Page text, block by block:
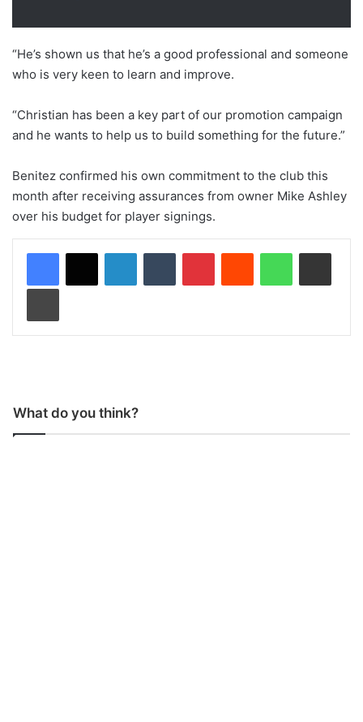
“He’s shown us that he’s a good professional and someone
who is very keen to learn and improve.
“Christian has been a key part of our promotion campaign
and he wants to help us to build something for the future.”
Benitez confirmed his own commitment to the club this
month after receiving assurances from owner Mike Ashley
over his budget for player signings.
What do you think?